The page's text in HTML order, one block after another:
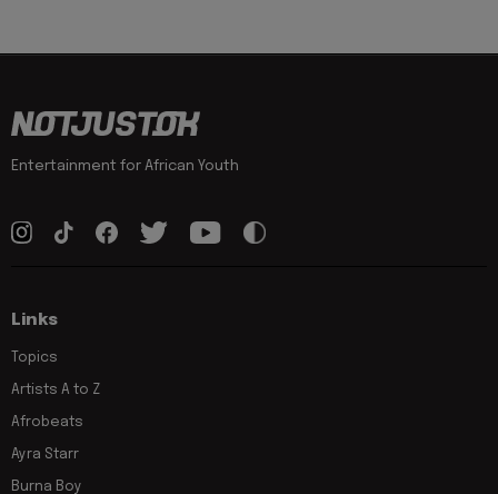
Entertainment for African Youth
Links
Topics
Artists A to Z
Afrobeats
Ayra Starr
Burna Boy